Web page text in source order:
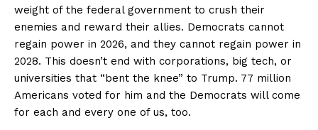
weight of the federal government to crush their
enemies and reward their allies. Democrats cannot
regain power in 2026, and they cannot regain power in
2028. This doesn’t end with corporations, big tech, or
universities that “bent the knee” to Trump. 77 million
Americans voted for him and the Democrats will come
for each and every one of us, too.